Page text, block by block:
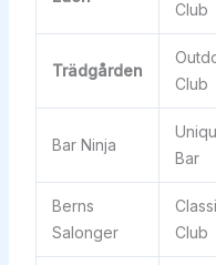
Club
Trädgården
Club
Bar Ninja
Bar
Berns
Salonger
Club